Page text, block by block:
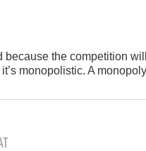
because the competition
monopolistic. A